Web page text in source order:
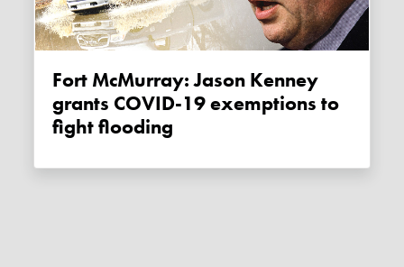
Fort McMurray: Jason Kenney
grants COVID-19 exemptions to
fight flooding